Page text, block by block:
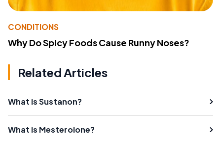
CONDITIONS
Why Do Spicy Foods Cause Runny Noses?
Related Articles
What is Sustanon?
What is Mesterolone?